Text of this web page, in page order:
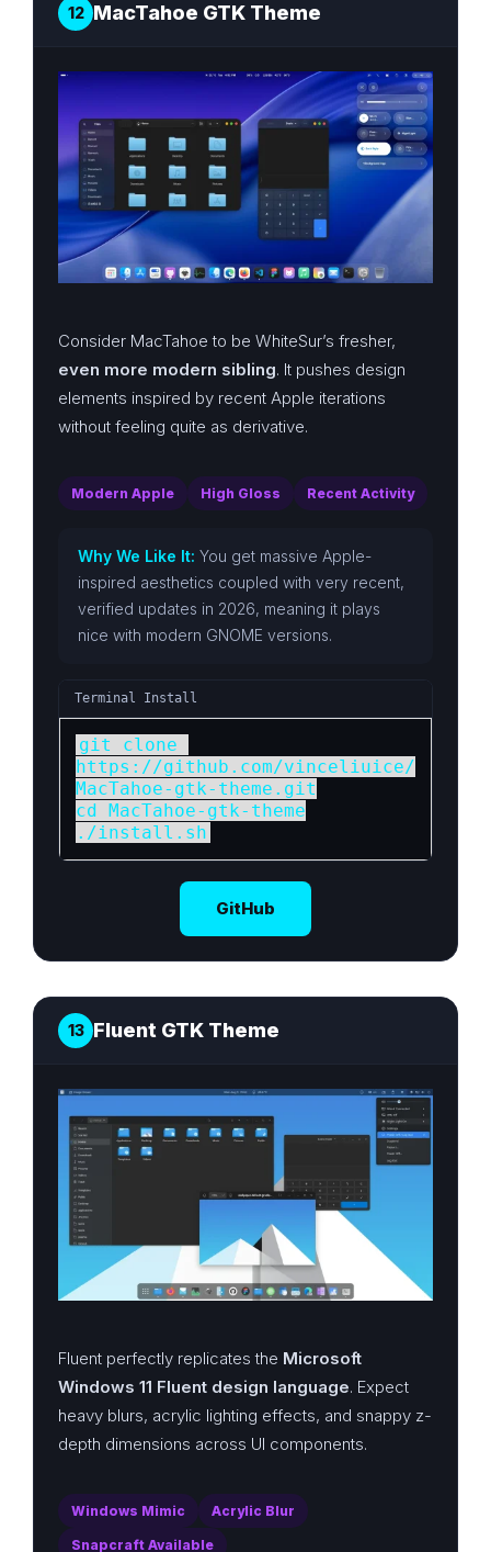
12 MacTahoe GTK Theme
Consider MacTahoe to be WhiteSur’s fresher,
even more modern sibling. It pushes design
elements inspired by recent Apple iterations
without feeling quite as derivative.
Modern Apple High Gloss Recent Activity
Why We Like It: You get massive Apple-
inspired aesthetics coupled with very recent,
verified updates in 2026, meaning it plays
nice with modern GNOME versions.
Terminal Install
git clone
https://github.com/vinceliuice/
MacTahoe-gtk-theme.git
cd MacTahoe-gtk-theme
./install.sh
GitHub
13 Fluent GTK Theme
Fluent perfectly replicates the Microsoft
Windows 11 Fluent design language. Expect
heavy blurs, acrylic lighting effects, and snappy z-
depth dimensions across UI components.
Windows Mimic Acrylic Blur
Snapcraft Available